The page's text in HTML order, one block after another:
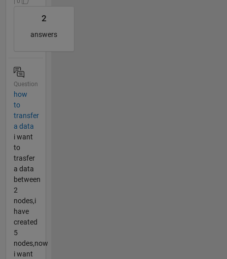
2
answers
Question
how
to
transfer
a data
i want
to
trasfer
a data
between
2
nodes,i
have
created
5
nodes,now
i want